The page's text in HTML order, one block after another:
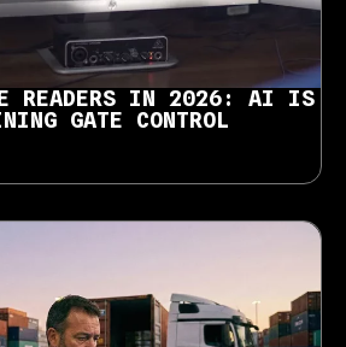
READERS IN 2026: AI IS
GATE CONTROL